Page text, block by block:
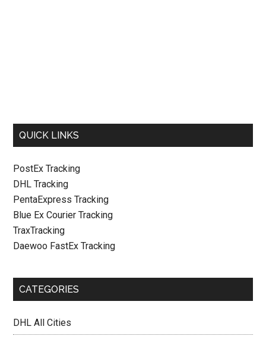
QUICK LINKS
PostEx Tracking
DHL Tracking
PentaExpress Tracking
Blue Ex Courier Tracking
TraxTracking
Daewoo FastEx Tracking
CATEGORIES
DHL All Cities